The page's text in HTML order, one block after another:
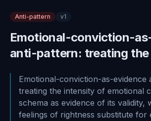
Anti-pattern v1
Emotional-conviction-
anti-pattern: treating the
Emotional-conviction-as-evidence
treating the intensity of emotional
schema as evidence of its validity,
feelings of rightness substitute for